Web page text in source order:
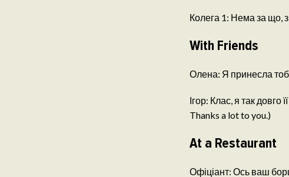
Колега 1: Нема за що,
With Friends
Олена: Я принесла
Ігор: Клас, я так
Thanks a lot to you.)
At a Restaurant
Офіціант: Ось ваш